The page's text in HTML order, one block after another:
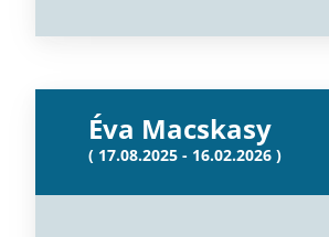
Éva Macskasy
( 17.08.2025 - 16.02.2026 )